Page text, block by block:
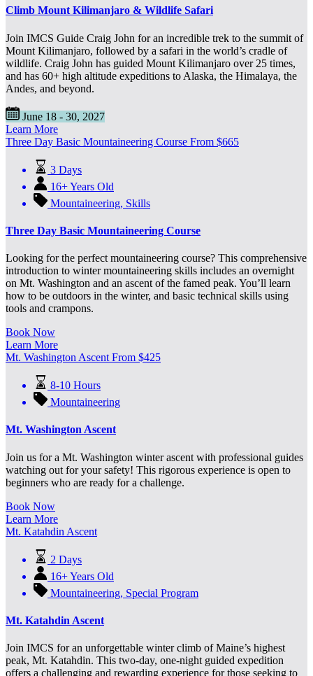
Climb Mount Kilimanjaro & Wildlife Safari
Join IMCS Guide Craig John for an incredible trek to the summit of
Mount Kilimanjaro, followed by a safari in the world’s cradle of
wildlife. Craig John has guided Mount Kilimanjaro over 25 times,
and has 60+ high altitude expeditions to Alaska, the Himalaya, the
Andes, and beyond.
June 18 - 30, 2027
Learn More
Three Day Basic Mountaineering Course From $665
3 Days
16+ Years Old
Mountaineering, Skills
Three Day Basic Mountaineering Course
Looking for the perfect mountaineering course? This comprehensive
introduction to winter mountaineering skills includes an overnight
on Mt. Washington and an ascent of the famed peak. You’ll learn
how to be outdoors in the winter, and basic technical skills using
tools and crampons.
Book Now
Learn More
Mt. Washington Ascent From $425
8-10 Hours
Mountaineering
Mt. Washington Ascent
Join us for a Mt. Washington winter ascent with professional guides
watching out for your safety! This rigorous experience is open to
beginners who are ready for a challenge.
Book Now
Learn More
Mt. Katahdin Ascent
2 Days
16+ Years Old
Mountaineering, Special Program
Mt. Katahdin Ascent
Join IMCS for an unforgettable winter climb of Maine’s highest
peak, Mt. Katahdin. This two-day, one-night guided expedition
offers a challenging and rewarding experience for those seeking to